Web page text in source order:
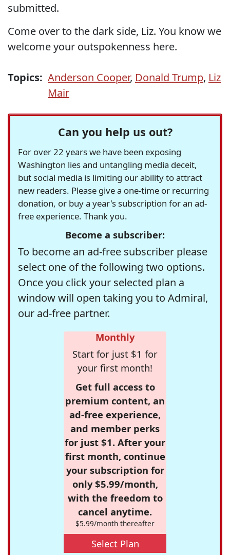
submitted.
Come over to the dark side, Liz. You know we
welcome your outspokenness here.
Topics: Anderson Cooper, Donald Trump, Liz
Mair
Can you help us out?
For over 22 years we have been exposing
Washington lies and untangling media deceit,
but social media is limiting our ability to attract
new readers. Please give a one-time or recurring
donation, or buy a year's subscription for an ad-
free experience. Thank you.
Become a subscriber:
To become an ad-free subscriber please
select one of the following two options.
Once you click your selected plan a
window will open taking you to Admiral,
our ad-free partner.
Monthly
Start for just $1 for
your first month!
Get full access to
premium content, an
ad-free experience,
and member perks
for just $1. After your
first month, continue
your subscription for
only $5.99/month,
with the freedom to
cancel anytime.
$5.99/month thereafter
Select Plan